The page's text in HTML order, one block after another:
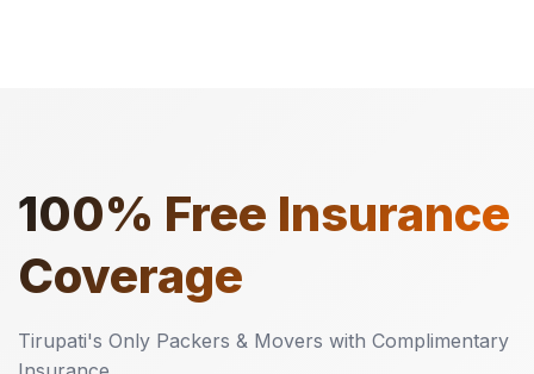
100% Free Insurance
Coverage
Tirupati's Only Packers & Movers with Complimentary